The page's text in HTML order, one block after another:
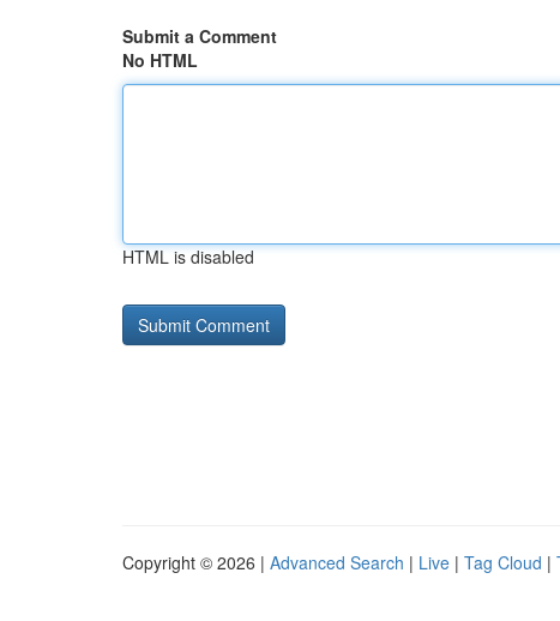
Submit a Comment
No HTML
HTML is disabled
Copyright © 2026 | Advanced Search | Live | Tag Cloud |